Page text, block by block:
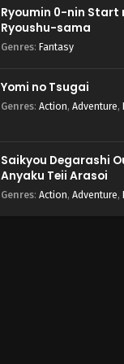
Ryoumin 0-nin Start
Ryoushu-sama
Genres: Fantasy
Yomi no Tsugai
Genres: Action, Adventure,
Saikyou Degarashi
Anyaku Teii Arasoi
Genres: Action, Adventure,